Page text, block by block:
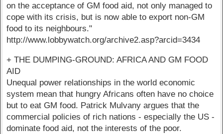
on the acceptance of GM food aid, not only managed to
cope with its crisis, but is now able to export non-GM
food to its neighbours."
http://www.lobbywatch.org/archive2.asp?arcid=3434
+ THE DUMPING-GROUND: AFRICA AND GM FOOD
AID
Unequal power relationships in the world economic
system mean that hungry Africans often have no choice
but to eat GM food. Patrick Mulvany argues that the
commercial policies of rich nations - especially the US -
dominate food aid, not the interests of the poor.